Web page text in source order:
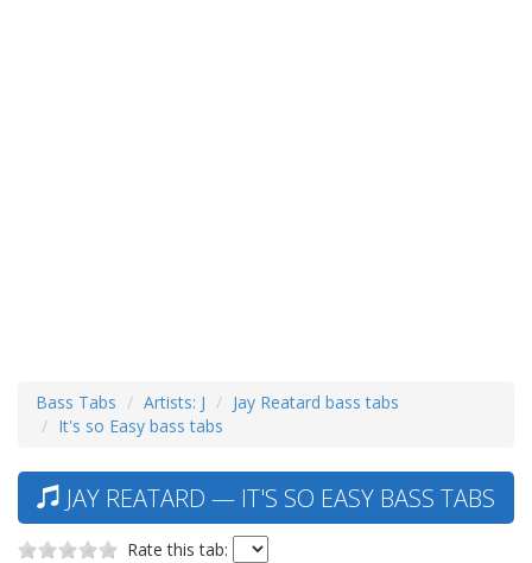
Bass Tabs Artists: J
Jay Reatard bass tabs
It's so Easy bass tabs
JAY REATARD — IT'S SO EASY BASS TABS
Rate this tab: